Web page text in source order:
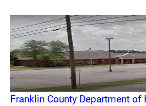
Franklin County Department of